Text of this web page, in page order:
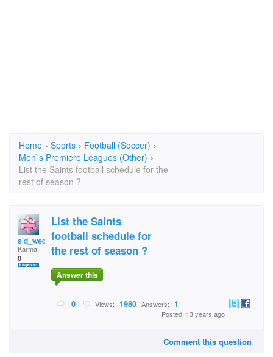
Home › Sports › Football (Soccer) ›
Men`s Premiere Leagues (Other) ›
List the Saints football schedule for the
rest of season ?
sid_wedgeworth
Karma:
0
List the Saints
football schedule for
the rest of season ?
Answer this
0 Views: 1980 Answers: 1
Posted: 13 years ago
Comment this question